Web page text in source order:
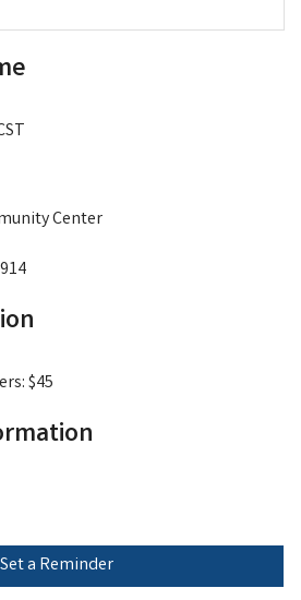
Center
$45
Set a Reminder